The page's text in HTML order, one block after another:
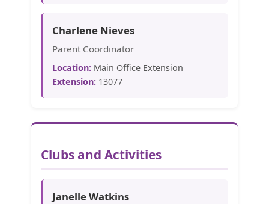
Charlene Nieves
Parent Coordinator
Location: Main Office Extension
Extension: 13077
Clubs and Activities
Janelle Watkins